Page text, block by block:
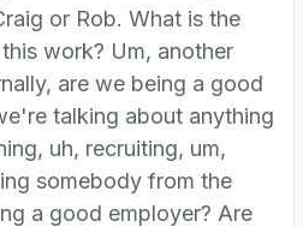
or Rob. What is the
work? Um, another
are we being a good
talking about anything
uh, recruiting, um,
somebody from the
a good employer? Are